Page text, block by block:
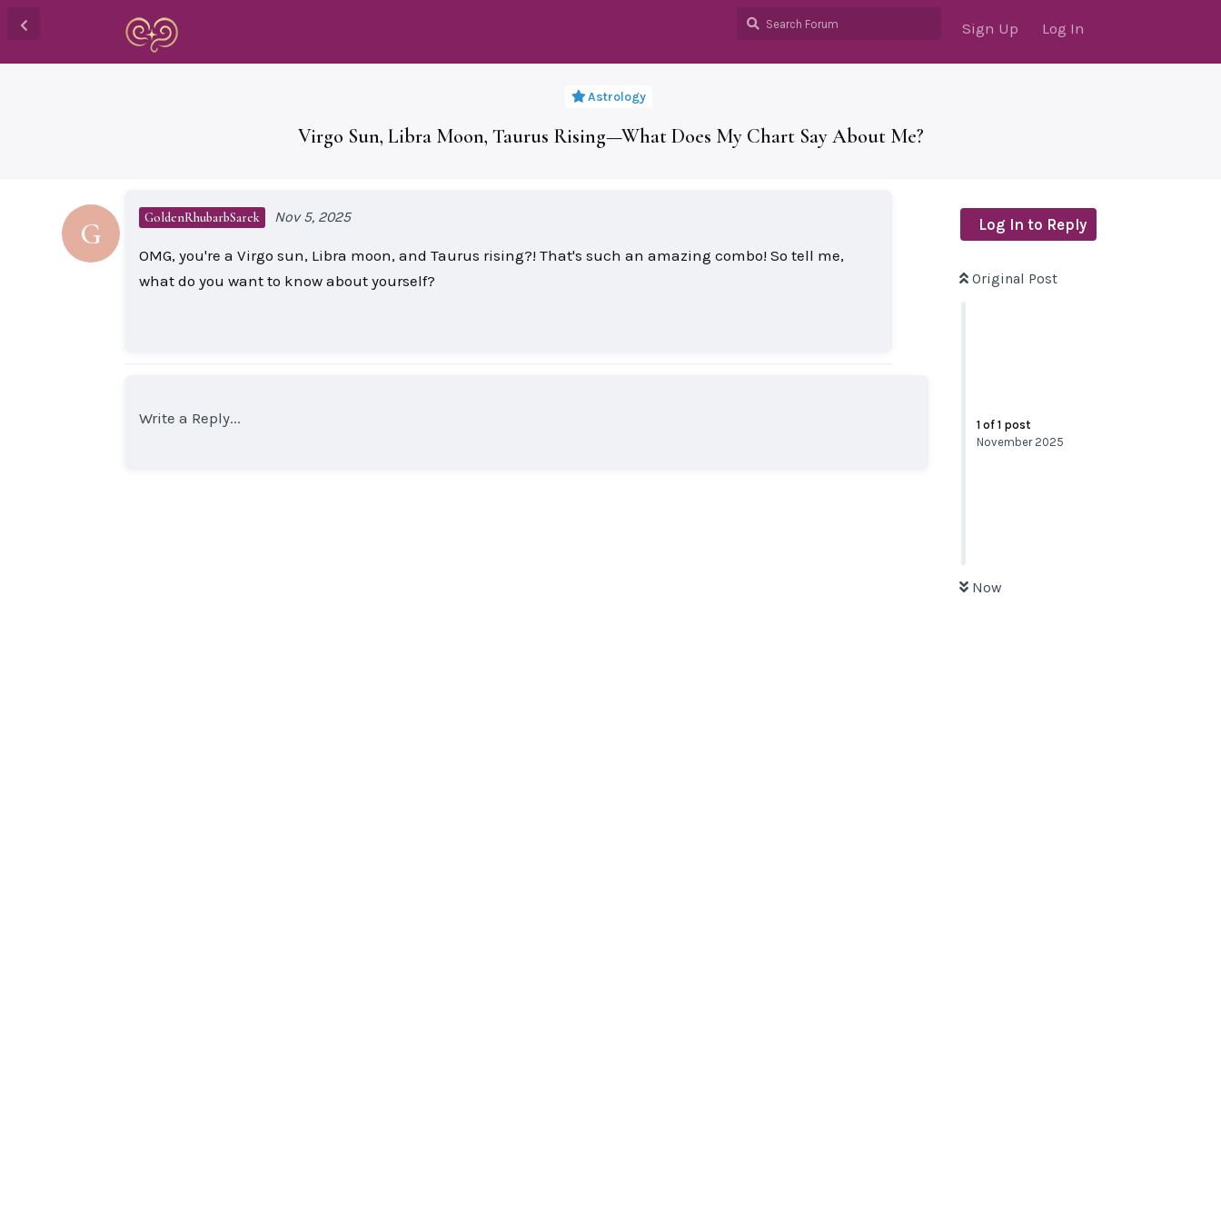
Sign Up Log In
Astrology
Virgo Sun, Libra Moon, Taurus Rising—What Does My Chart Say About Me?
Log In to Reply
Original Post
1 of 1 post
November 2025
Now
G GoldenRhubarbSarek Nov 5, 2025
OMG, you're a Virgo sun, Libra moon, and Taurus rising?! That's such an amazing combo! So tell me,
what do you want to know about yourself?
Write a Reply...